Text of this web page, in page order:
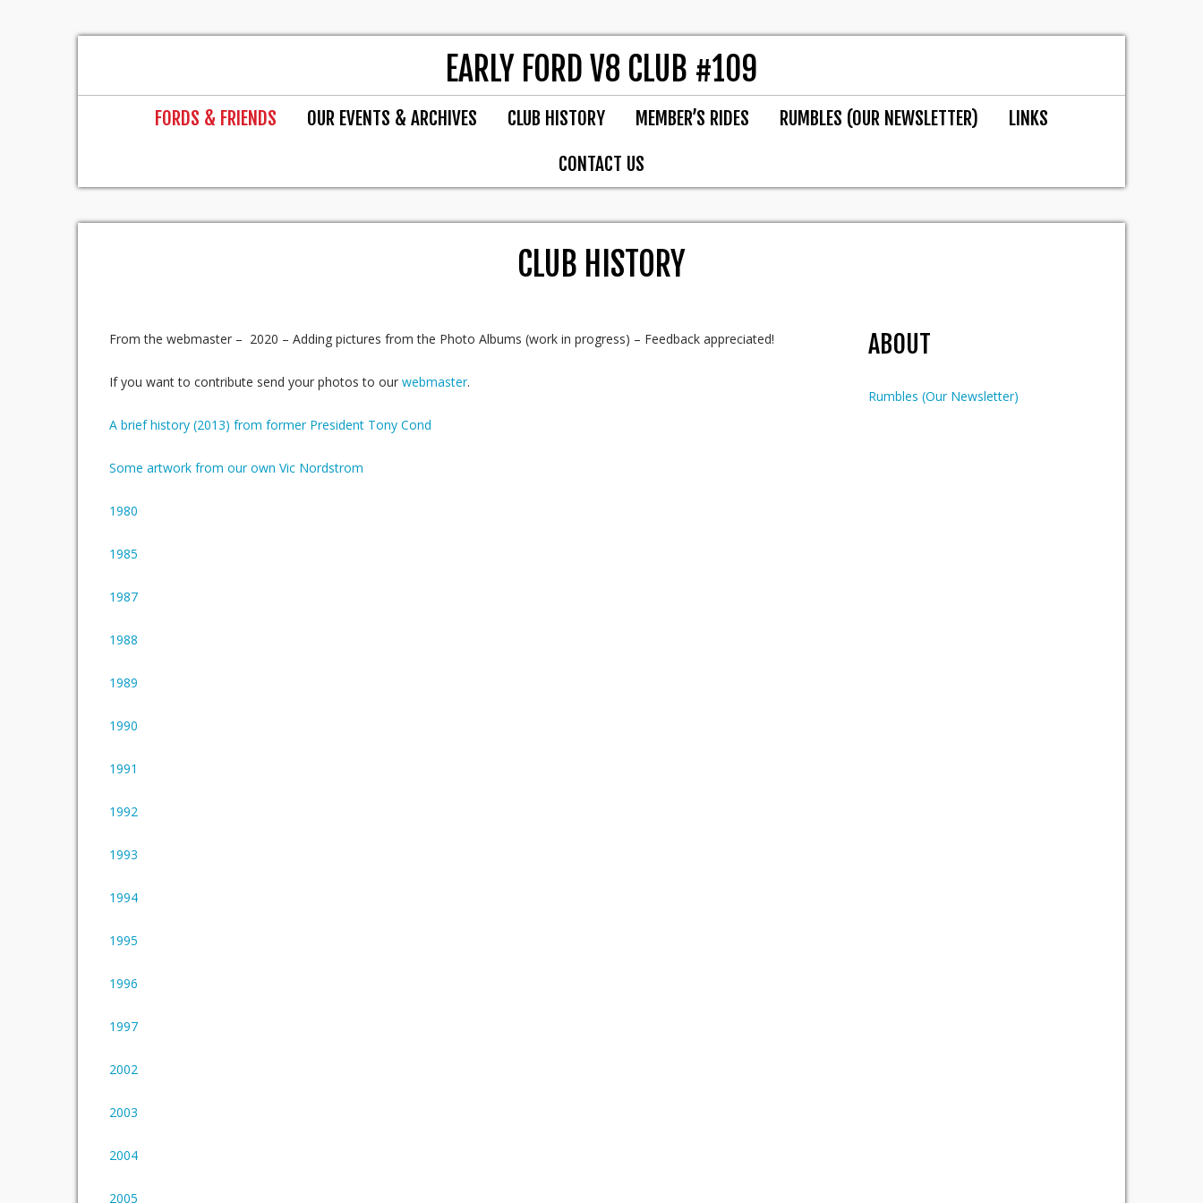
EARLY FORD V8 CLUB #109
FORDS & FRIENDS OUR EVENTS & ARCHIVES CLUB HISTORY MEMBER’S RIDES RUMBLES (OUR NEWSLETTER)
LINKS
CONTACT US
CLUB HISTORY
From the webmaster – 2020 – Adding pictures from the Photo Albums (work in progress) – Feedback appreciated!
If you want to contribute send your photos to our webmaster.
A brief history (2013) from former President Tony Cond
Some artwork from our own Vic Nordstrom
1980
1985
1987
1988
1989
1990
1991
1992
1993
1994
1995
1996
1997
2002
2003
2004
2005
ABOUT
Rumbles (Our Newsletter)